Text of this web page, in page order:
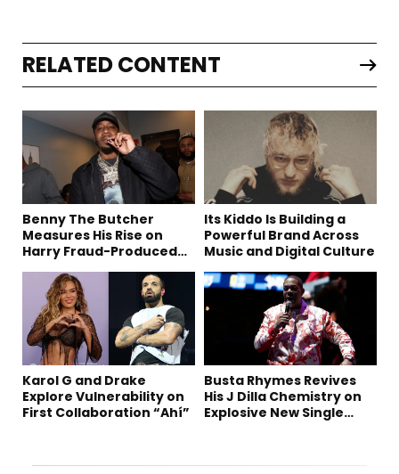
RELATED CONTENT
Benny The Butcher
Measures His Rise on
Harry Fraud-Produced
Its Kiddo Is Building a
Powerful Brand Across
Music and Digital Culture
Karol G and Drake
Explore Vulnerability on
First Collaboration “Ahí”
Busta Rhymes Revives
His J Dilla Chemistry on
Explosive New Single